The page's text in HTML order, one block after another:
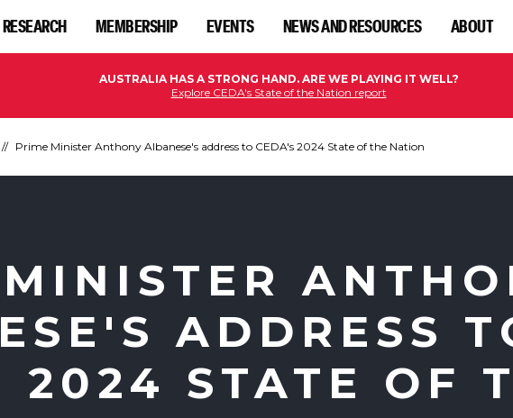
RESEARCH MEMBERSHIP EVENTS NEWS AND RESOURCES ABOUT
AUSTRALIA HAS A STRONG HAND. ARE WE PLAYING IT WELL?
Explore CEDA's State of the Nation report
Prime Minister Anthony Albanese's address to CEDA's 2024 State of the Nation
ADDRESS
2024 STATE OF